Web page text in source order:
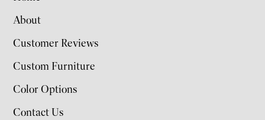
About
Customer Reviews
Custom Furniture
Color Options
Contact Us